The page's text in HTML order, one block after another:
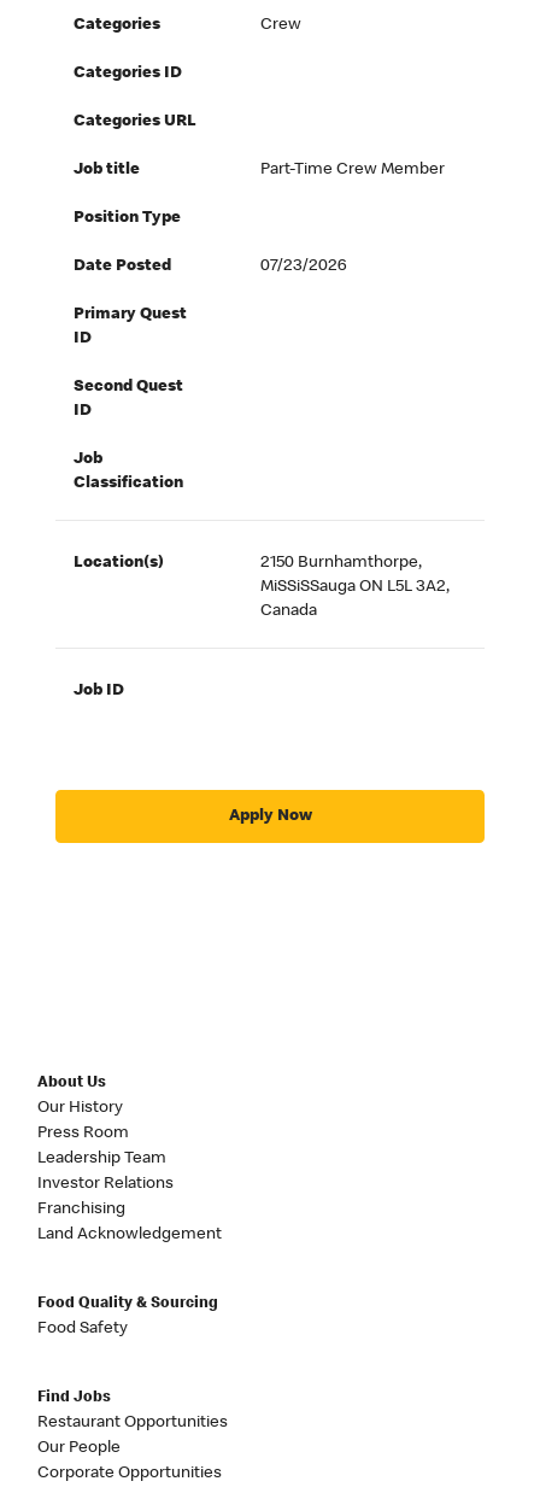
Categories Crew
Categories ID
Categories URL
Job title Part-Time Crew Member
Position Type
Date Posted 07/23/2026
Primary Quest
ID
Second Quest
ID
Job
Classification
Location(s)
2150 Burnhamthorpe,
MiSSiSSauga ON L5L 3A2,
Canada
Job ID
Apply Now
About Us
Our History
Press Room
Leadership Team
Investor Relations
Franchising
Land Acknowledgement
Food Quality & Sourcing
Food Safety
Find Jobs
Restaurant Opportunities
Our People
Corporate Opportunities